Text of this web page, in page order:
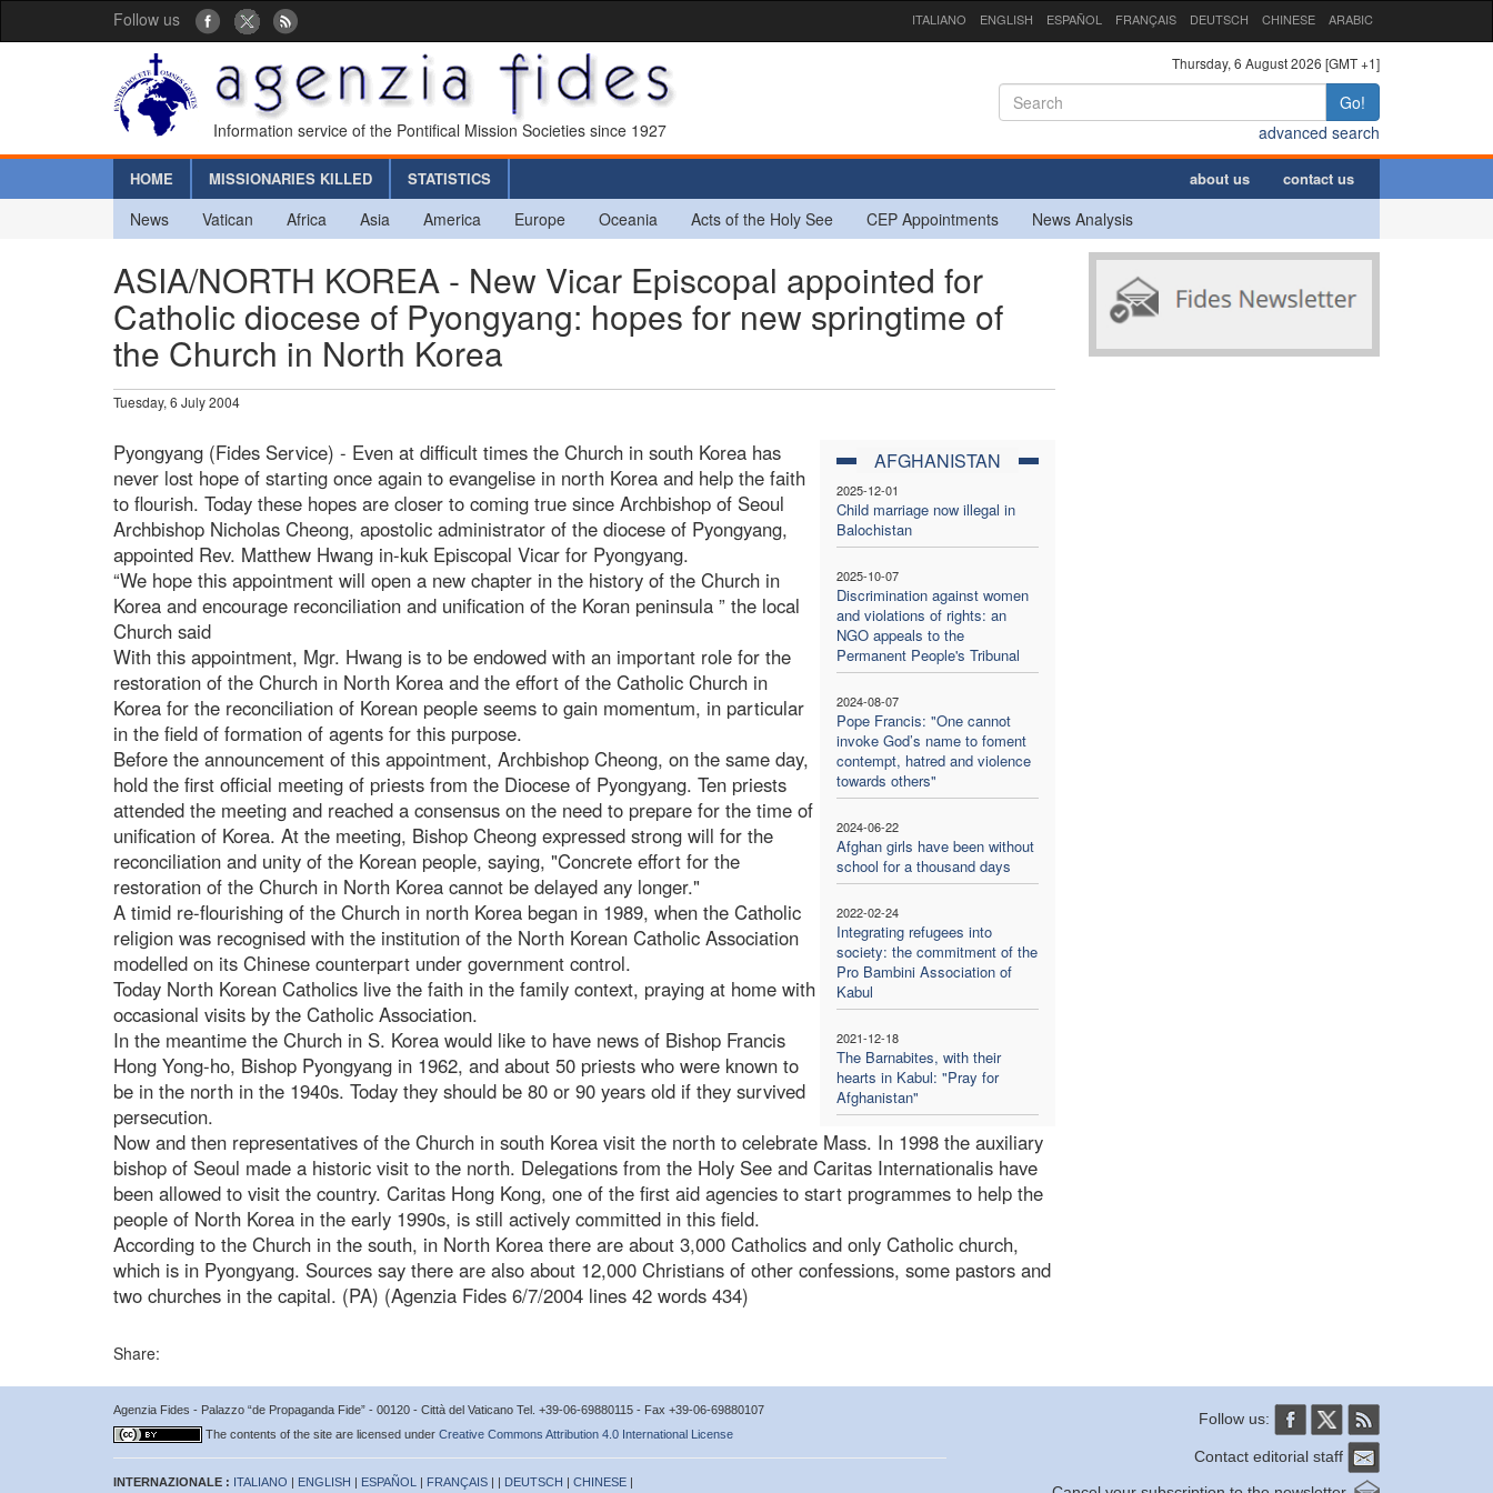
Follow us ITALIANO ENGLISH ESPAÑOL FRANÇAIS DEUTSCH CHINESE ARABIC
Information service of the Pontifical Mission Societies since 1927
Thursday, 6 August 2026 [GMT +1]
Go!
advanced search
HOME MISSIONARIES KILLED STATISTICS about us contact us
News Vatican Africa Asia America Europe Oceania Acts of the Holy See CEP Appointments News Analysis
ASIA/NORTH KOREA - New Vicar Episcopal appointed for
Catholic diocese of Pyongyang: hopes for new springtime of
the Church in North Korea
Tuesday, 6 July 2004
AFGHANISTAN
2025-12-01
Child marriage now illegal in
Balochistan
2025-10-07
Discrimination against women
and violations of rights: an
NGO appeals to the
Permanent People's Tribunal
2024-08-07
Pope Francis: "One cannot
invoke God’s name to foment
contempt, hatred and violence
towards others"
2024-06-22
Afghan girls have been without
school for a thousand days
2022-02-24
Integrating refugees into
society: the commitment of the
Pro Bambini Association of
Kabul
2021-12-18
The Barnabites, with their
hearts in Kabul: "Pray for
Afghanistan"
Pyongyang (Fides Service) - Even at difficult times the Church in south Korea has
never lost hope of starting once again to evangelise in north Korea and help the faith
to flourish. Today these hopes are closer to coming true since Archbishop of Seoul
Archbishop Nicholas Cheong, apostolic administrator of the diocese of Pyongyang,
appointed Rev. Matthew Hwang in-kuk Episcopal Vicar for Pyongyang.
“We hope this appointment will open a new chapter in the history of the Church in
Korea and encourage reconciliation and unification of the Koran peninsula ” the local
Church said
With this appointment, Mgr. Hwang is to be endowed with an important role for the
restoration of the Church in North Korea and the effort of the Catholic Church in
Korea for the reconciliation of Korean people seems to gain momentum, in particular
in the field of formation of agents for this purpose.
Before the announcement of this appointment, Archbishop Cheong, on the same day,
hold the first official meeting of priests from the Diocese of Pyongyang. Ten priests
attended the meeting and reached a consensus on the need to prepare for the time of
unification of Korea. At the meeting, Bishop Cheong expressed strong will for the
reconciliation and unity of the Korean people, saying, "Concrete effort for the
restoration of the Church in North Korea cannot be delayed any longer."
A timid re-flourishing of the Church in north Korea began in 1989, when the Catholic
religion was recognised with the institution of the North Korean Catholic Association
modelled on its Chinese counterpart under government control.
Today North Korean Catholics live the faith in the family context, praying at home with
occasional visits by the Catholic Association.
In the meantime the Church in S. Korea would like to have news of Bishop Francis
Hong Yong-ho, Bishop Pyongyang in 1962, and about 50 priests who were known to
be in the north in the 1940s. Today they should be 80 or 90 years old if they survived
persecution.
Now and then representatives of the Church in south Korea visit the north to celebrate Mass. In 1998 the auxiliary
bishop of Seoul made a historic visit to the north. Delegations from the Holy See and Caritas Internationalis have
been allowed to visit the country. Caritas Hong Kong, one of the first aid agencies to start programmes to help the
people of North Korea in the early 1990s, is still actively committed in this field.
According to the Church in the south, in North Korea there are about 3,000 Catholics and only Catholic church,
which is in Pyongyang. Sources say there are also about 12,000 Christians of other confessions, some pastors and
two churches in the capital. (PA) (Agenzia Fides 6/7/2004 lines 42 words 434)
Share:
Agenzia Fides - Palazzo “de Propaganda Fide” - 00120 - Città del Vaticano Tel. +39-06-69880115 - Fax +39-06-69880107
The contents of the site are licensed under Creative Commons Attribution 4.0 International License
INTERNAZIONALE : ITALIANO | ENGLISH | ESPAÑOL | FRANÇAIS | | DEUTSCH | CHINESE |
Follow us:
Contact editorial staff